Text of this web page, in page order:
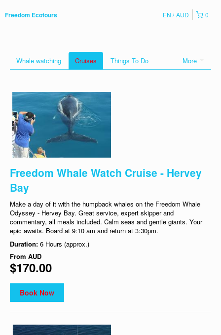
Freedom Ecotours 0
EN AUD
More
Whale watching Cruises Things To Do
Freedom Whale Watch Cruise - Hervey
Bay
Make a day of it with the humpback whales on the Freedom Whale
Odyssey - Hervey Bay. Great service, expert skipper and
commentary, all meals included. Calm seas and gentle giants. Your
epic awaits. Board at 9:10 am and return at 3:30pm.
Duration: 6 Hours (approx.)
From AUD
$170.00
Book Now